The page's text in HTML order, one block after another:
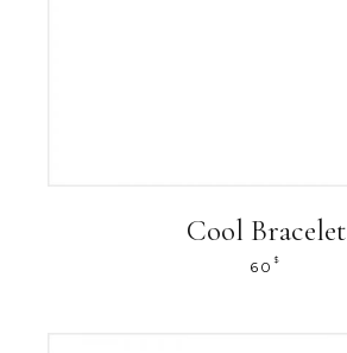
Cool Bracelet
60 $